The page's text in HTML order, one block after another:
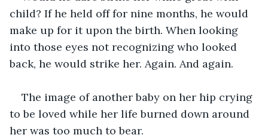
child? If he held off for nine months, he would
make up for it upon the birth. When looking
into those eyes not recognizing who looked
back, he would strike her. Again. And again.
The image of another baby on her hip crying
to be loved while her life burned down around
her was too much to bear.